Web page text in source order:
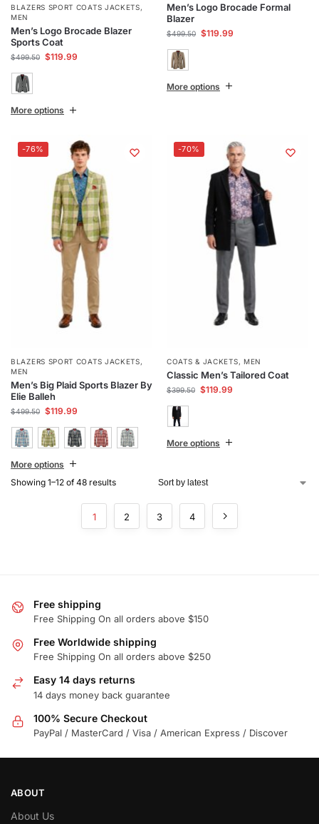
BLAZERS SPORT COATS JACKETS,
MEN
Men’s Logo Brocade Blazer
Sports Coat
$499.50 $119.99
More options
Men’s Logo Brocade Formal
Blazer
$499.50 $119.99
More options
-76%
BLAZERS SPORT COATS JACKETS,
MEN
Men’s Big Plaid Sports Blazer By
Elie Balleh
$499.50 $119.99
More options
-70%
COATS & JACKETS, MEN
Classic Men’s Tailored Coat
$399.50 $119.99
More options
Showing 1–12 of 48 results
1 2 3 4
Free shipping
Free Shipping On all orders above $150
Free Worldwide shipping
Free Shipping On all orders above $250
Easy 14 days returns
14 days money back guarantee
100% Secure Checkout
PayPal / MasterCard / Visa / American Express / Discover
ABOUT
About Us